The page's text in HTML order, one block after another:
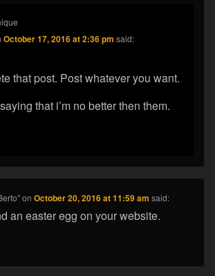
October 17, 2016 at 2:36 pm said:
that post. Post whatever you want.
that i’m no better then them.
onOctober 20, 2016 at 11:59 am said:
an easter egg on your website.